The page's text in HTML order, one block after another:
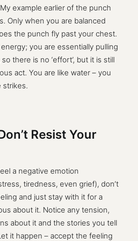
example earlier of the punch
Only when you are balanced
the punch fly past your chest.
you are essentially pulling
there is no ‘effort’, but it is still
act. You are like water – you
strikes.
Resist Your
a negative emotion
tiredness, even grief), don’t
and just stay with it for a
about it. Notice any tension,
about it and the stories you tell
it happen – accept the feeling